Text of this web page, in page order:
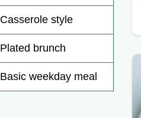
Casserole style
Plated brunch
Basic weekday meal